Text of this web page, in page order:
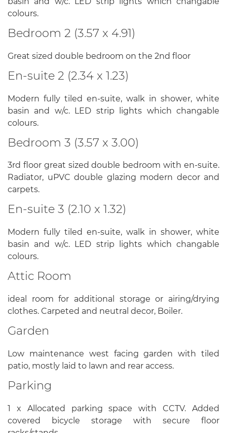
colours.
Bedroom 2 (3.57 x 4.91)
Great sized double bedroom on the 2nd floor
En-suite 2 (2.34 x 1.23)
Modern fully tiled en-suite, walk in shower, white
basin and w/c. LED strip lights which changable
colours.
Bedroom 3 (3.57 x 3.00)
3rd floor great sized double bedroom with en-suite.
Radiator, uPVC double glazing modern decor and
carpets.
En-suite 3 (2.10 x 1.32)
Modern fully tiled en-suite, walk in shower, white
basin and w/c. LED strip lights which changable
colours.
Attic Room
ideal room for additional storage or airing/drying
clothes. Carpeted and neutral decor, Boiler.
Garden
Low maintenance west facing garden with tiled
patio, mostly laid to lawn and rear access.
Parking
1 x Allocated parking space with CCTV. Added
covered bicycle storage with secure floor